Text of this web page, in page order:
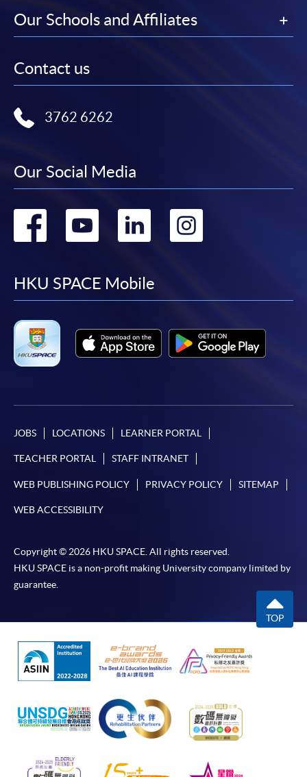
Our Schools and Affiliates
Contact us
3762 6262
Our Social Media
Go
facebook
Go
youtube
Go
linkedin
HKU SPACE Mobile
JOBS LOCATIONS LEARNER PORTAL
TEACHER PORTAL STAFF INTRANET
WEB PUBLISHING POLICY PRIVACY POLICY SITEMAP
WEB ACCESSIBILITY
Copyright © 2026 HKU SPACE. All rights reserved.
HKU SPACE is a non-profit making University company limited by
guarantee.
TOP